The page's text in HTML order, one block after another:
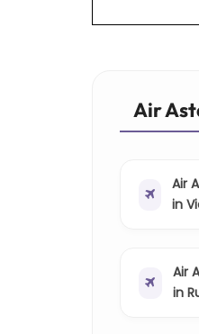
Air
Air
in
Air
in